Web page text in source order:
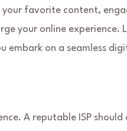
favorite content,
your online
embark on a seamless
A reputable ISP